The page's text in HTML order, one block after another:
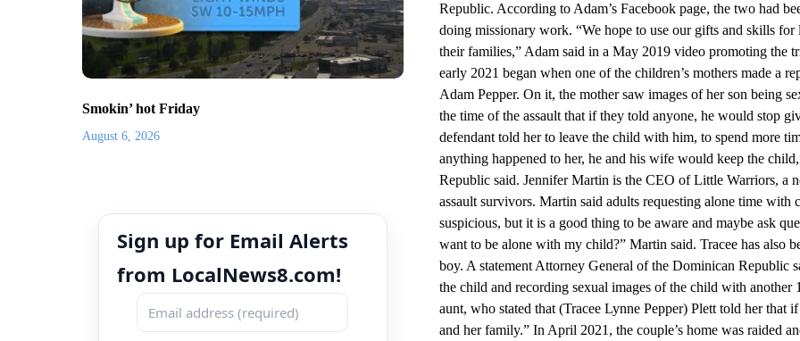
Smokin’ hot Friday
August 6, 2026
Sign up for Email Alerts
from LocalNews8.com!
Republic. According to Adam’s Facebook page, the two had
doing missionary work. “We hope to use our gifts and skills
their families,” Adam said in a May 2019 video promoting the
early 2021 began when one of the children’s mothers made a
Adam Pepper. On it, the mother saw images of her son being
the time of the assault that if they told anyone, he would stop
defendant told her to leave the child with him, to spend more
anything happened to her, he and his wife would keep the
Republic said. Jennifer Martin is the CEO of Little Warriors, a
assault survivors. Martin said adults requesting alone time with
suspicious, but it is a good thing to be aware and maybe ask
want to be alone with my child?” Martin said. Tracee has also
boy. A statement Attorney General of the Dominican Republic
the child and recording sexual images of the child with
aunt, who stated that (Tracee Lynne Pepper) Plett told her that
and her family.” In April 2021, the couple’s home was raided